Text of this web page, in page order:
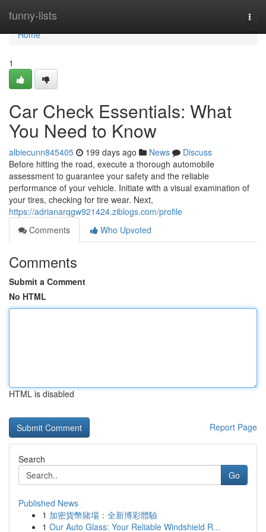
funny-lists
Home
Home
1
Car Check Essentials: What
You Need to Know
albiecunn845405 199 days ago News
Discuss
Before hitting the road, execute a thorough automobile
assessment to guarantee your safety and the reliable
performance of your vehicle. Initiate with a visual examination of
your tires, checking for tire wear. Next,
https://adrianarqgw921424.ziblogs.com/profile
Comments
Who Upvoted
Comments
Submit a Comment
No HTML
HTML is disabled
Report Page
Search
Go
Published News
1 加密貨幣賭場：全新博彩體驗
1 Our Auto Glass: Your Reliable Windshield R...